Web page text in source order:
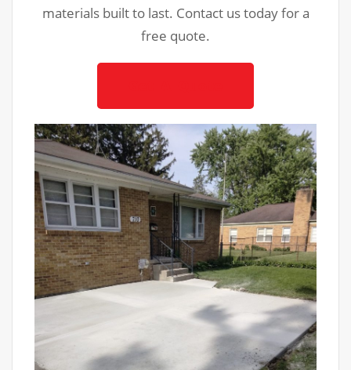
materials built to last. Contact us today for a
free quote.